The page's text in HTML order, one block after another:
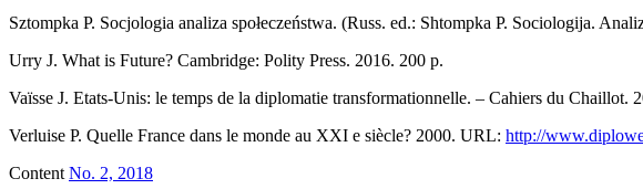
Sztompka P. Socjologia analiza społeczeństwa. (Russ. ed.: Shtompka P. Sociologija.
Urry J. What is Future? Cambridge: Polity Press. 2016. 200 р.
Vaïsse J. Etats-Unis: le temps de la diplomatie transformationnelle. – Cahiers du Chaillot.
Verluise P. Quelle France dans le monde au XXI e siècle? 2000. URL: http://
Content No. 2, 2018